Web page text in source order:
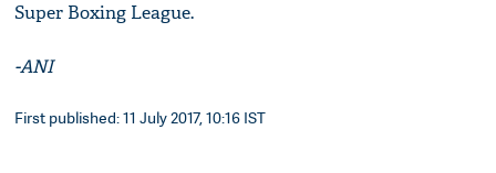
Super Boxing League.
-ANI
First published: 11 July 2017, 10:16 IST